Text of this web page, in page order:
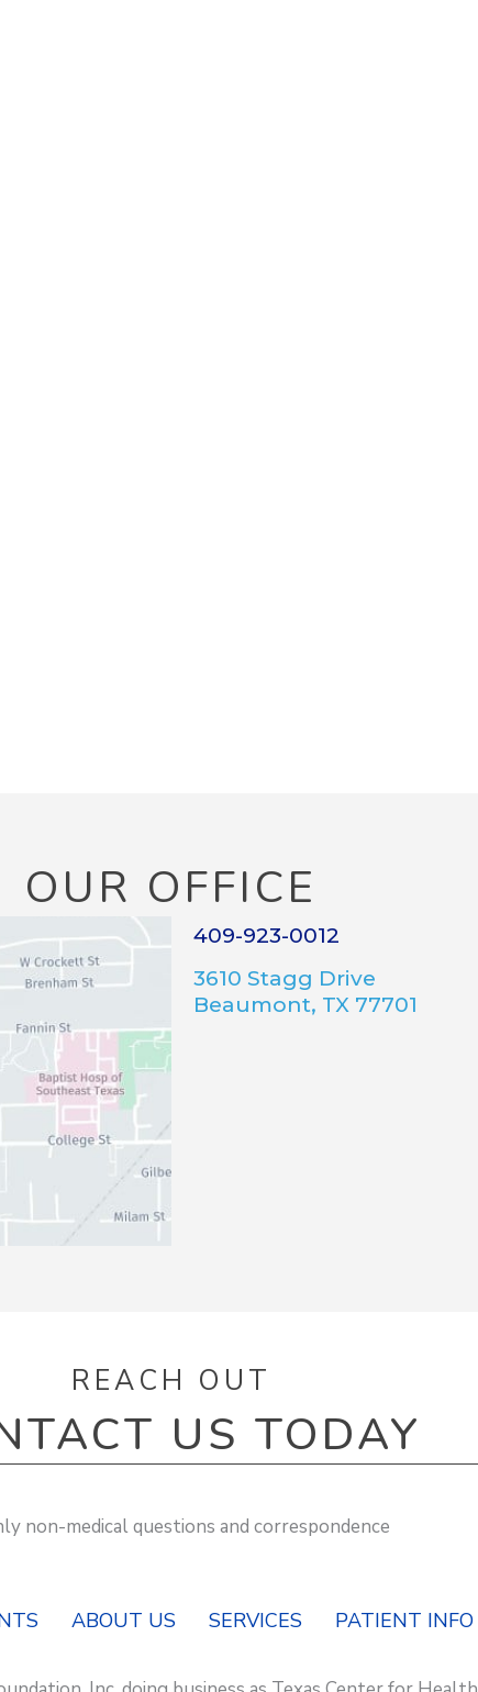
OUR OFFICE
409-923-0012
3610 Stagg Drive
Beaumont, TX 77701
REACH OUT
US TODAY
non-medical questions and correspondence
ABOUT US SERVICES PATIENT INFO